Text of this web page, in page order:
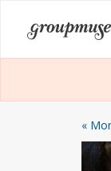
content
Groupmuse
«